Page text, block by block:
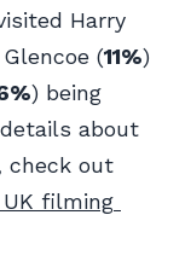
Harry
(11%)
) being
about
check out
filming